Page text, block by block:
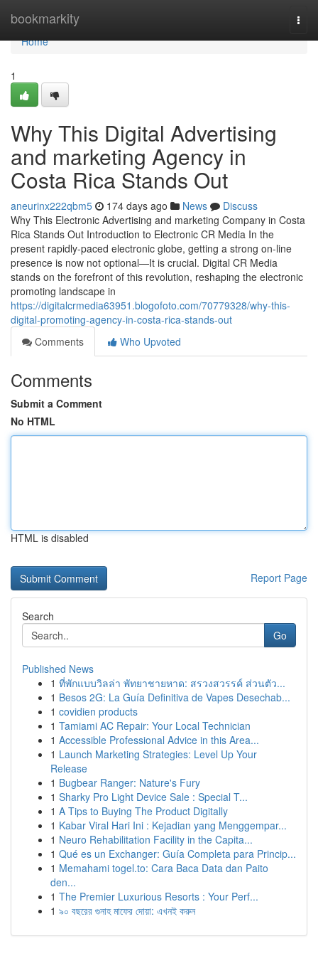
bookmarkity
Home
Home
1
Why This Digital Advertising
and marketing Agency in
Costa Rica Stands Out
aneurinx222qbm5 174 days ago News
Discuss
Why This Electronic Advertising and marketing Company in Costa
Rica Stands Out Introduction to Electronic CR Media In the
present rapidly-paced electronic globe, getting a strong on-line
presence is now not optional—It is crucial. Digital CR Media
stands on the forefront of this revolution, reshaping the electronic
promoting landscape in
https://digitalcrmedia63951.blogofoto.com/70779328/why-this-
digital-promoting-agency-in-costa-rica-stands-out
Comments
Who Upvoted
Comments
Submit a Comment
No HTML
HTML is disabled
Report Page
Search
Go
Published News
1 ที่พักแบบวิลล่า พัทยาชายหาด: สรวงสวรรค์ ส่วนตัว...
1 Besos 2G: La Guía Definitiva de Vapes Desechab...
1 covidien products
1 Tamiami AC Repair: Your Local Technician
1 Accessible Professional Advice in this Area...
1 Launch Marketing Strategies: Level Up Your
Release
1 Bugbear Ranger: Nature's Fury
1 Sharky Pro Light Device Sale : Special T...
1 A Tips to Buying The Product Digitally
1 Kabar Viral Hari Ini : Kejadian yang Menggempar...
1 Neuro Rehabilitation Facility in the Capita...
1 Qué es un Exchanger: Guía Completa para Princip...
1 Memahami togel.to: Cara Baca Data dan Paito
den...
1 The Premier Luxurious Resorts : Your Perf...
1 ৯০ বছরের গুনাহ মাফের দোয়া: এখনই করুন